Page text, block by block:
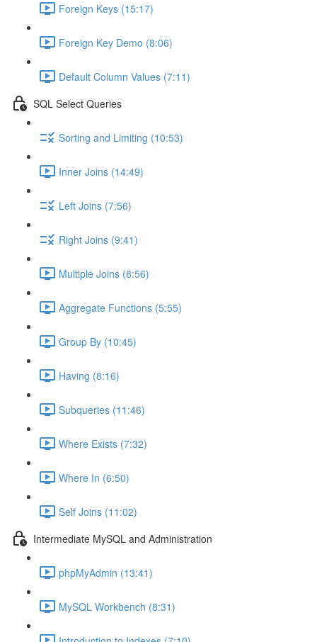
Foreign Keys (15:17)
Foreign Key Demo (8:06)
Default Column Values (7:11)
SQL Select Queries
Sorting and Limiting (10:53)
Inner Joins (14:49)
Left Joins (7:56)
Right Joins (9:41)
Multiple Joins (8:56)
Aggregate Functions (5:55)
Group By (10:45)
Having (8:16)
Subqueries (11:46)
Where Exists (7:32)
Where In (6:50)
Self Joins (11:02)
Intermediate MySQL and Administration
phpMyAdmin (13:41)
MySQL Workbench (8:31)